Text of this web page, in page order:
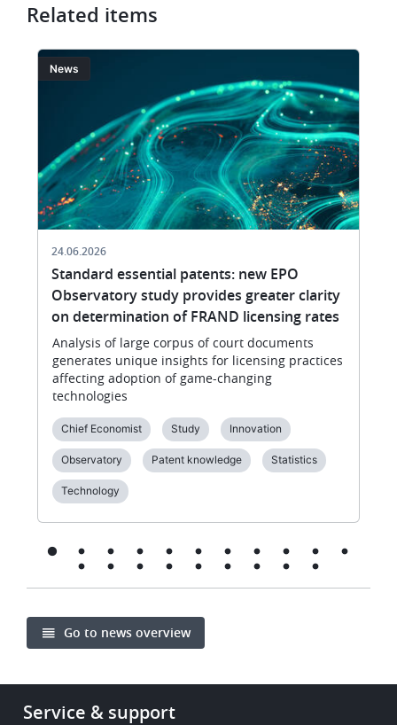
Related items
Image
News
24.06.2026
Standard essential patents: new EPO
Observatory study provides greater clarity
on determination of FRAND licensing rates
Analysis of large corpus of court documents
generates unique insights for licensing practices
affecting adoption of game-changing
technologies
Chief Economist Study Innovation
Observatory Patent knowledge Statistics
Technology
Go to news overview
Footer
Service & support